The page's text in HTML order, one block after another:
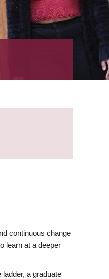
continuous change
learn at a deeper
a graduate